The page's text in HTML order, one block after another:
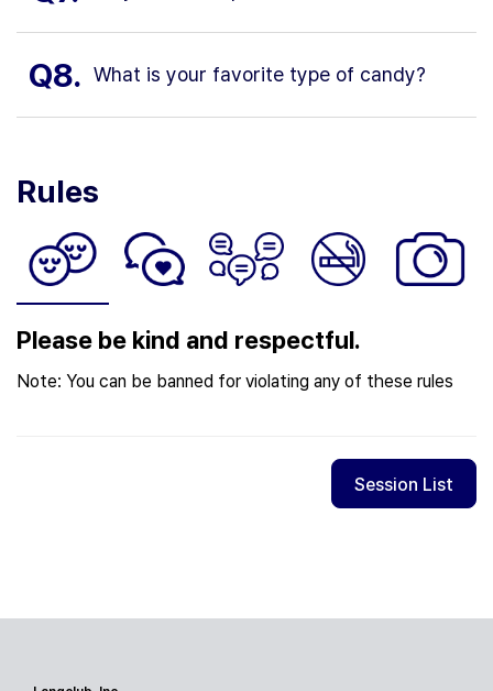
Q8. What is your favorite type of candy?
Rules
Please be kind and respectful.
Note: You can be banned for violating any of these rules
Session List